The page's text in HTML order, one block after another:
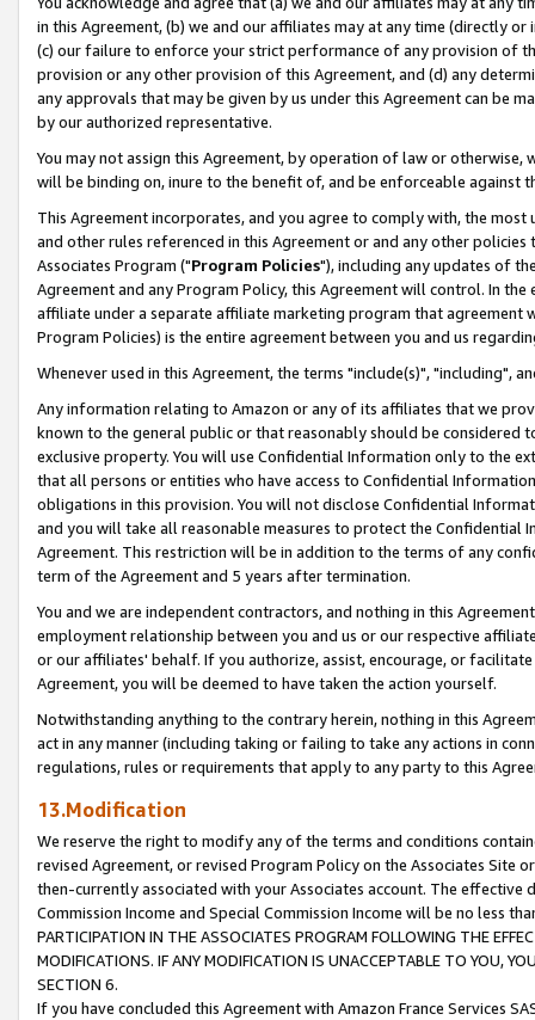
in this Agreement, (b) we and our affiliates may at any time (directly
(c) our failure to enforce your strict performance of any provision of
provision or any other provision of this Agreement, and (d) any
any approvals that may be given by us under this Agreement can be
by our authorized representative.
You may not assign this Agreement, by operation of law or
will be binding on, inure to the benefit of, and be enforceable against
This Agreement incorporates, and you agree to comply with, the
and other rules referenced in this Agreement or and any other
Associates Program ("Program Policies"), including any updates of
Agreement and any Program Policy, this Agreement will control. In
affiliate under a separate affiliate marketing program that agreement
Program Policies) is the entire agreement between you and us
Whenever used in this Agreement, the terms "include(s)", "including",
Any information relating to Amazon or any of its affiliates that we
known to the general public or that reasonably should be considered
exclusive property. You will use Confidential Information only to the
that all persons or entities who have access to Confidential
obligations in this provision. You will not disclose Confidential
and you will take all reasonable measures to protect the Confidential
Agreement. This restriction will be in addition to the terms of any
term of the Agreement and 5 years after termination.
You and we are independent contractors, and nothing in this
employment relationship between you and us or our respective
or our affiliates' behalf. If you authorize, assist, encourage, or
Agreement, you will be deemed to have taken the action yourself.
Notwithstanding anything to the contrary herein, nothing in this
act in any manner (including taking or failing to take any actions in
regulations, rules or requirements that apply to any party to this
13.Modification
We reserve the right to modify any of the terms and conditions
revised Agreement, or revised Program Policy on the Associates
then-currently associated with your Associates account. The
Commission Income and Special Commission Income will be no less
PARTICIPATION IN THE ASSOCIATES PROGRAM FOLLOWING THE
MODIFICATIONS. IF ANY MODIFICATION IS UNACCEPTABLE TO YOU,
SECTION 6.
If you have concluded this Agreement with Amazon France Services